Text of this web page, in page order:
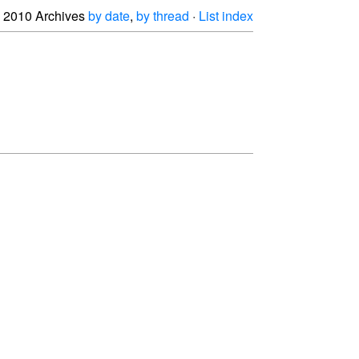
2010 Archivesby date, by thread · List index